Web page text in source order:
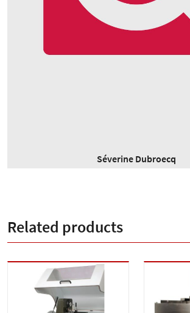
Séverine Dubroecq
Related products